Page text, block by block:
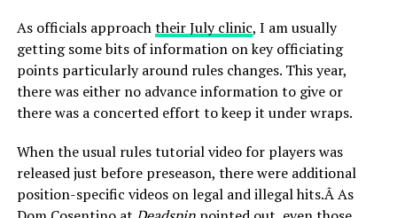
As officials approachtheir July clinic, I am usually
getting some bits of information on key officiating
points particularly around rules changes. This year,
there was either no advance information to give or
there was a concerted effort to keep it under wraps.
When the usual rules tutorial video for players was
released just before preseason, there were additional
position-specific videos on legal and illegal hits.Â As